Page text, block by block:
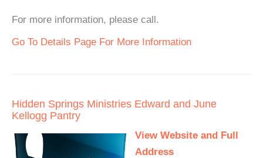
For more information, please call.
Go To Details Page For More Information
Hidden Springs Ministries Edward and June
Kellogg Pantry
View Website and Full
Address